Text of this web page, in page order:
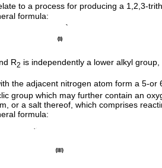
to a process for producing a 1,2,3-
formula:
R2 is independently a lower alkyl group,
the adjacent nitrogen atom form a 5-or
group which may further contain an
or a salt thereof, which comprises
formula: